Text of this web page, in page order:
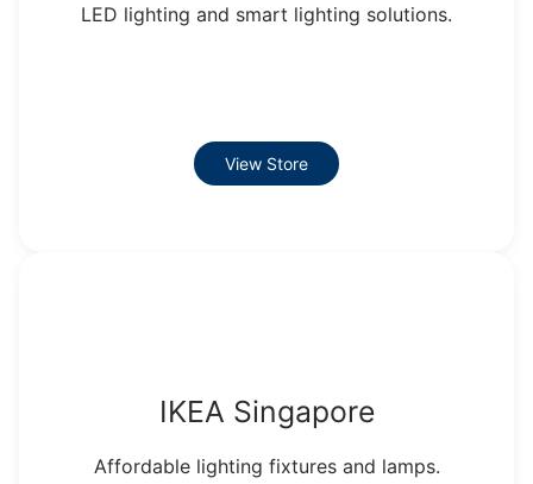
LED lighting and smart lighting solutions.
View Store
IKEA Singapore
Affordable lighting fixtures and lamps.